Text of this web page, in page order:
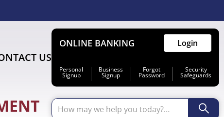
US
ONLINE BANKING Login
Personal
Signup
Business
Signup
Forgot
Password
Security
Safeguards